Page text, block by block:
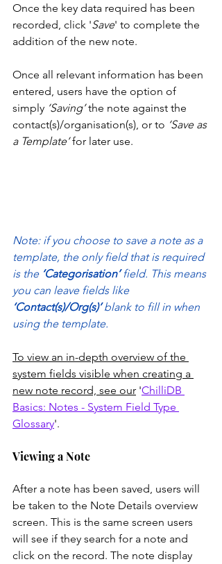
Once the key data required has been
recorded, click 'Save' to complete the
addition of the new note.
Once all relevant information has been
entered, users have the option of
simply ‘Saving’ the note against the
contact(s)/organisation(s), or to ‘Save as
a Template’ for later use.
Note: if you choose to save a note as a
template, the only field that is required
is the ‘Categorisation’ field. This means
you can leave fields like
‘Contact(s)/Org(s)’ blank to fill in when
using the template.
To view an in-depth overview of the
system fields visible when creating a
new note record, see our 'ChilliDB
Basics: Notes - System Field Type
Glossary'.
Viewing a Note
After a note has been saved, users will
be taken to the Note Details overview
screen. This is the same screen users
will see if they search for a note and
click on the record. The note display